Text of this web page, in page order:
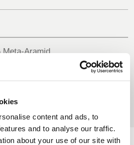
content and ads, to
and to analyse our traffic.
about your use of our site with
UK, NORTHERN
Meta-Aramid